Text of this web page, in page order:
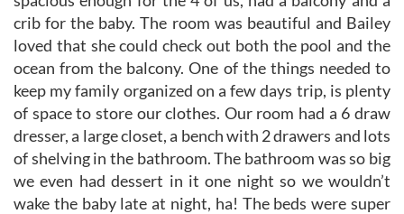
crib for the baby. The room was beautiful and Bailey
loved that she could check out both the pool and the
ocean from the balcony. One of the things needed to
keep my family organized on a few days trip, is plenty
of space to store our clothes. Our room had a 6 draw
dresser, a large closet, a bench with 2 drawers and lots
of shelving in the bathroom. The bathroom was so big
we even had dessert in it one night so we wouldn’t
wake the baby late at night, ha! The beds were super